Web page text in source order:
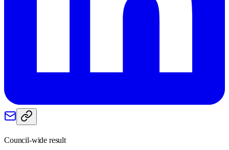
Council-wide result